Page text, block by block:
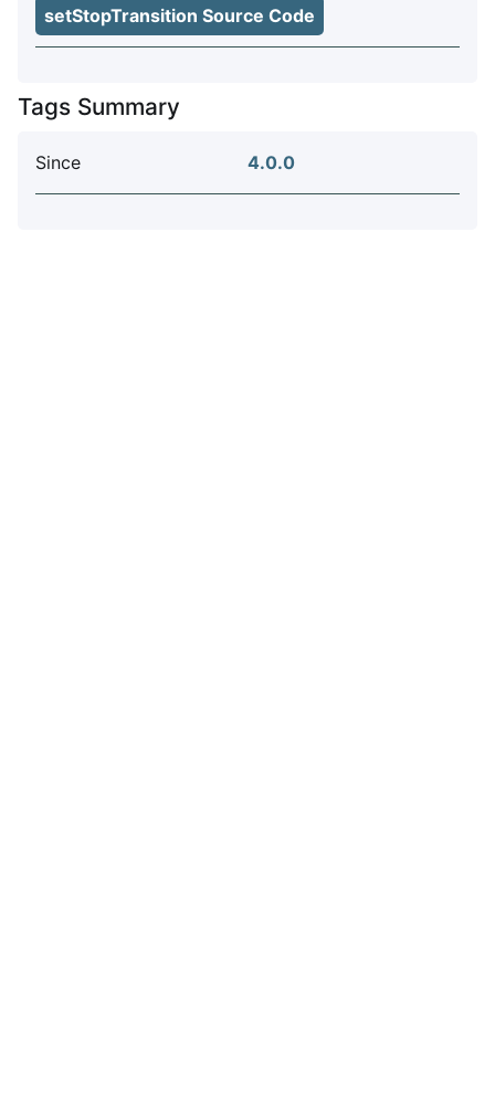
setStopTransition Source Code
Tags Summary
Since 4.0.0